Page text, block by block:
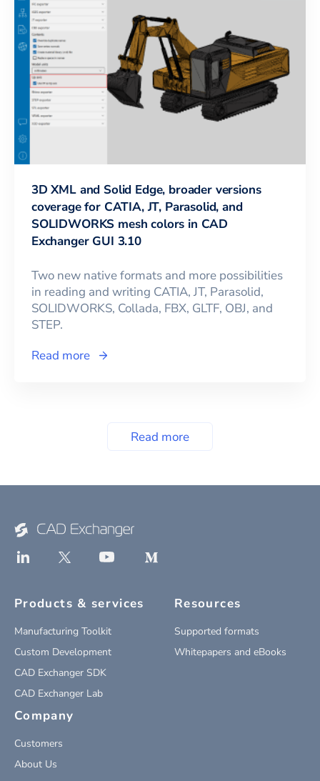
3D XML and Solid Edge, broader versions
coverage for CATIA, JT, Parasolid, and
SOLIDWORKS mesh colors in CAD
Exchanger GUI 3.10
Two new native formats and more possibilities
in reading and writing CATIA, JT, Parasolid,
SOLIDWORKS, Collada, FBX, GLTF, OBJ, and
STEP.
Read more
Read more
Products & services
Manufacturing Toolkit
Custom Development
CAD Exchanger SDK
CAD Exchanger Lab
Resources
Supported formats
Whitepapers and eBooks
Company
Customers
About Us